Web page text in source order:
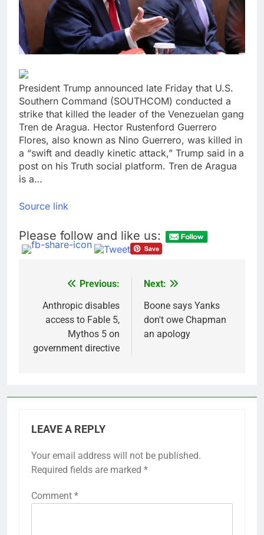
Crypto’s infrastructure
era arrives, with AI
agents poised to
reshape demand
9 Hours Ago
Why falling long-term
President Trump announced late Friday that U.S.
Southern Command (SOUTHCOM) conducted a
strike that killed the leader of the Venezuelan gang
Tren de Aragua. Hector Rustenford Guerrero
Flores, also known as Nino Guerrero, was killed in
a “swift and deadly kinetic attack,” Trump said in a
post on his Truth social platform. Tren de Aragua
is a…
Source link
Please follow and like us:
navigation
Previous:
Anthropic disables
access to Fable 5,
Mythos 5 on
government directive
Next:
Boone says Yanks
don't owe Chapman
an apology
LEAVE A REPLY
Your email address will not be published.
Required fields are marked *
Comment *